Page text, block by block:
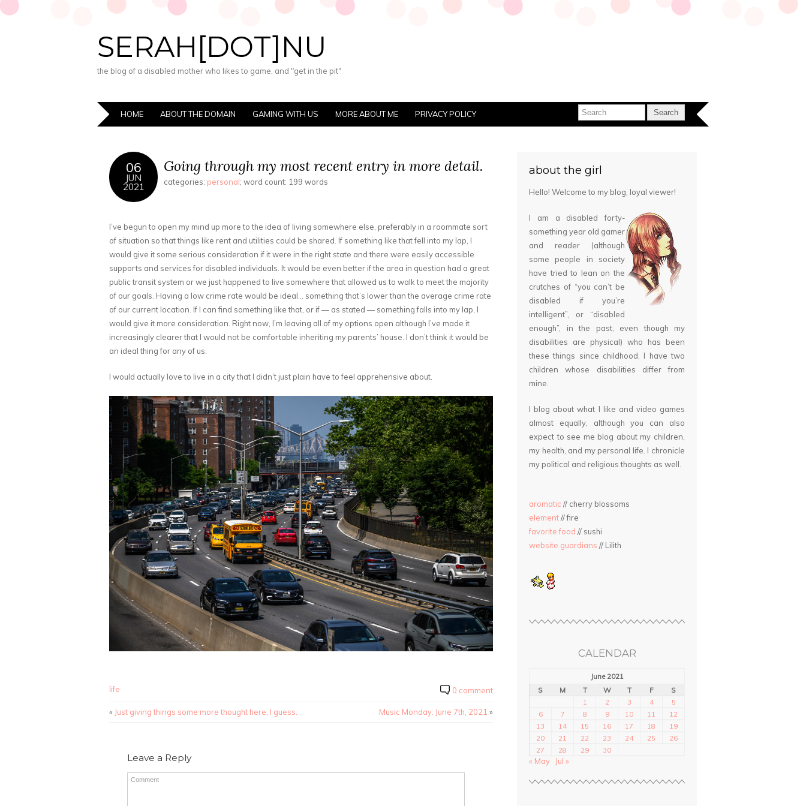
SERAH[DOT]NU
the blog of a disabled mother who likes to game, and "get in the pit"
HOME ABOUT THE DOMAIN GAMING WITH US MORE ABOUT ME PRIVACY POLICY
06
JUN
2021
Going through my most recent entry in more detail.
categories: personal; word count: 199 words
I’ve begun to open my mind up more to the idea of living somewhere else, preferably in a roommate sort
of situation so that things like rent and utilities could be shared. If something like that fell into my lap, I
would give it some serious consideration if it were in the right state and there were easily accessible
supports and services for disabled individuals. It would be even better if the area in question had a great
public transit system or we just happened to live somewhere that allowed us to walk to meet the majority
of our goals. Having a low crime rate would be ideal… something that’s lower than the average crime rate
of our current location. If I can find something like that, or if — as stated — something falls into my lap, I
would give it more consideration. Right now, I’m leaving all of my options open although I’ve made it
increasingly clearer that I would not be comfortable inheriting my parents’ house. I don’t think it would be
an ideal thing for any of us.
I would actually love to live in a city that I didn’t just plain have to feel apprehensive about.
life 0 comment
« Just giving things some more thought here, I guess. Music Monday: June 7th, 2021 »
Leave a Reply
about the girl
Hello! Welcome to my blog, loyal viewer!
I am a disabled forty-
something year old gamer
and reader (although
some people in society
have tried to lean on the
crutches of “you can’t be
disabled if you’re
intelligent”, or “disabled
enough”, in the past, even though my
disabilities are physical) who has been
these things since childhood. I have two
children whose disabilities differ from
mine.
I blog about what I like and video games
almost equally, although you can also
expect to see me blog about my children,
my health, and my personal life. I chronicle
my political and religious thoughts as well.
aromatic // cherry blossoms
element// fire
favorite food // sushi
website guardians // Lilith
CALENDAR
June 2021
S
M T W T F
S
1
2 3 4
5
6
7 8 9 10 11
12
13
14 15 16 17 18
19
20
21 22 23 24 25
26
27
28 29 30
« May Jul »